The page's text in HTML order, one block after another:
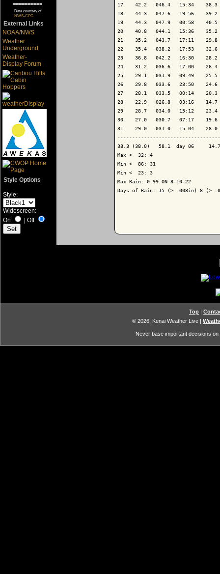
==========
Data courtsey of
NWS-CPC
External Links
NOAA/NWS
Weather
Underground
Weather-
Display Forum
Style Options
Style:
Widescreen:
On
| Off
17    42.2   046.4   15:34
18    44.3   047.6   19:56
19    44.3   047.9   00:58
20    40.8   044.1   15:36
21    35.2   043.7   17:11
22    35.4   038.2   17:53
23    36.8   042.2   16:30
24    31.2   036.6   17:00
25    29.1   031.9   09:49
26    29.8   033.6   23:50
27    28.1   033.5   00:14
28    22.9   026.8   03:16
29    28.7   034.0   15:12
30    27.0   030.7   07:17
31    29.0   031.0   15:04
38.3 (38.0)   58.1  day 06
Max <  32: 4
Min <  86: 31
Min <  23: 3
Max Rain: 0.99 ON 8-10-22
Days of Rain: 15 (> .008in) 8 (>
Top |
© 2026, Kenai Weather Live |
Never base important decisions